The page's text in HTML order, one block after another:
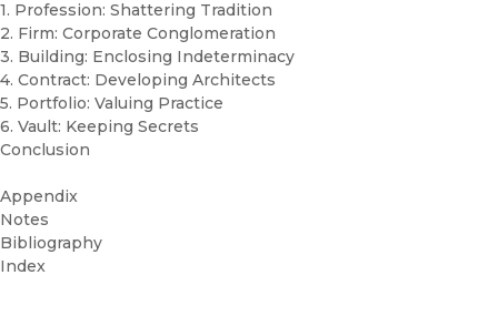
1. Profession: Shattering Tradition
2. Firm: Corporate Conglomeration
3. Building: Enclosing Indeterminacy
4. Contract: Developing Architects
5. Portfolio: Valuing Practice
6. Vault: Keeping Secrets
Conclusion
Appendix
Notes
Bibliography
Index